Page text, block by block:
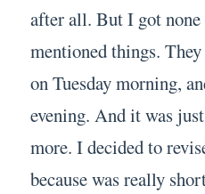
after all. But I got none
mentioned things.
on Tuesday morning,
evening. And it was
more. I decided to
because was really